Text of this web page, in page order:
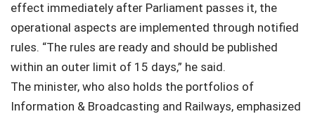
effect immediately after Parliament passes it, the
operational aspects are implemented through notified
rules. “The rules are ready and should be published
within an outer limit of 15 days,” he said.
The minister, who also holds the portfolios of
Information & Broadcasting and Railways, emphasized